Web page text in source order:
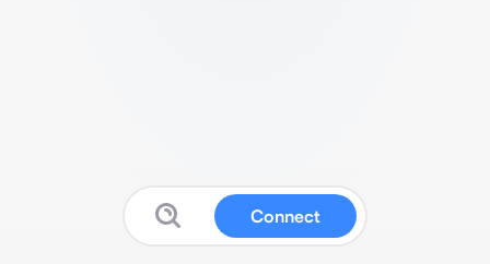
Connect